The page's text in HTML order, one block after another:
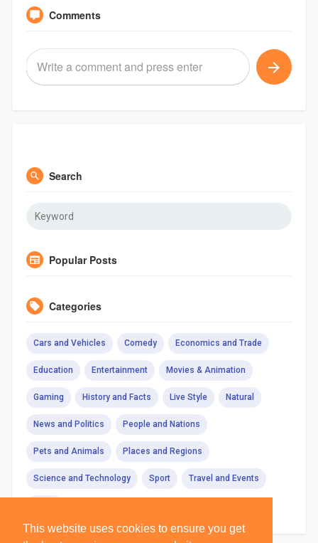
This website uses cookies to ensure you get
Comments
Search
Popular Posts
Categories
Cars and Vehicles Comedy Economics and Trade
Education Entertainment Movies & Animation
Gaming History and Facts Live Style Natural
News and Politics People and Nations
Pets and Animals Places and Regions
Science and Technology Sport Travel and Events